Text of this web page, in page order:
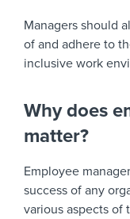
Managers should
of and adhere to
inclusive work
Why does
matter?
Employee
success of any
various aspects of